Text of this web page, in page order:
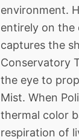
environment.
entirely on
captures the
Conservatory
the eye to
Mist. When
thermal color
respiration of